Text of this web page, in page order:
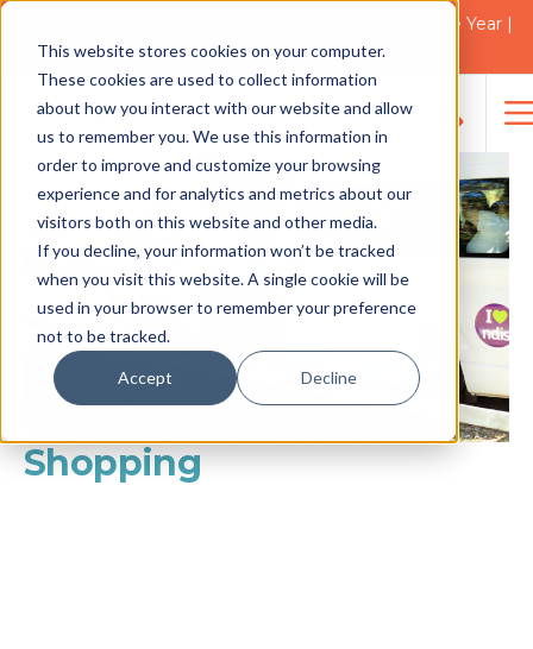
This website stores cookies on your computer.
These cookies are used to collect information
about how you interact with our website and allow
us to remember you. We use this information in
order to improve and customize your browsing
experience and for analytics and metrics about our
visitors both on this website and other media.
If you decline, your information won’t be tracked
when you visit this website. A single cookie will be
used in your browser to remember your preference
not to be tracked.
Accept Decline
2021 Blacktown Council Disability Organisation of the Year |
Finalist in 2025
Search
for:
Shopping